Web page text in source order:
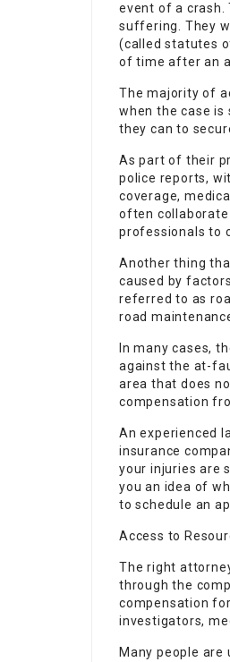
event of a crash.
suffering. They
(called statutes
of time after an
The majority of
when the case is
they can to
As part of their
police reports,
coverage,
often collaborate
professionals to
Another thing
caused by
referred to as
road
In many cases,
against the at-
area that does
compensation
An experienced
insurance
your injuries are
you an idea of
to schedule an
Access to
The right
through the
compensation
investigators,
Many people